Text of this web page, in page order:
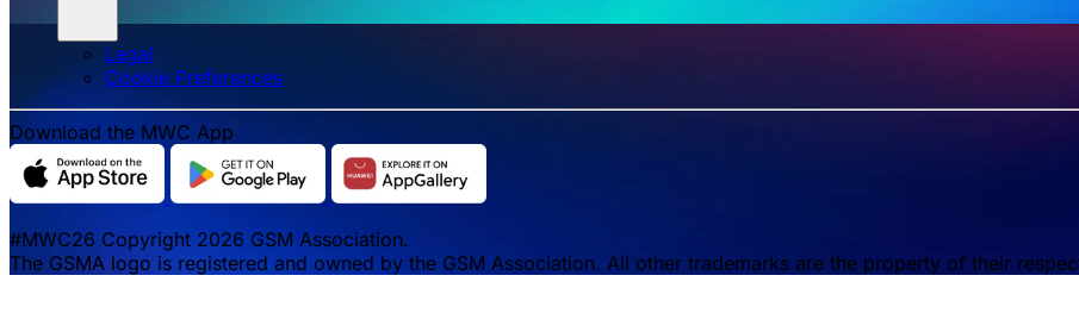
Legal
‌‌Cookie Preferences
Download the MWC App
#MWC26 Copyright 2026 GSM Association.
The GSMA logo is registered and owned by the GSM Association. All other trademarks are the property of their